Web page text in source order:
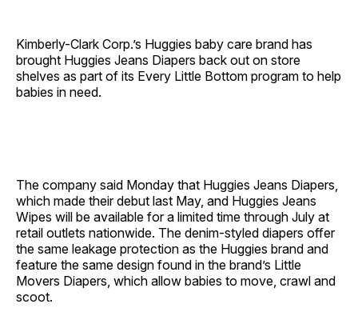
Kimberly-Clark Corp.’s Huggies baby care brand has
brought Huggies Jeans Diapers back out on store
shelves as part of its Every Little Bottom program to help
babies in need.
The company said Monday that Huggies Jeans Diapers,
which made their debut last May, and Huggies Jeans
Wipes will be available for a limited time through July at
retail outlets nationwide. The denim-styled diapers offer
the same leakage protection as the Huggies brand and
feature the same design found in the brand’s Little
Movers Diapers, which allow babies to move, crawl and
scoot.